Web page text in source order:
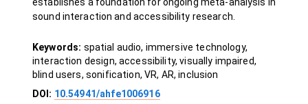
sound interaction and accessibility research.
Keywords: spatial audio, immersive technology,
interaction design, accessibility, visually impaired,
blind users, sonification, VR, AR, inclusion
DOI: 10.54941/ahfe1006916